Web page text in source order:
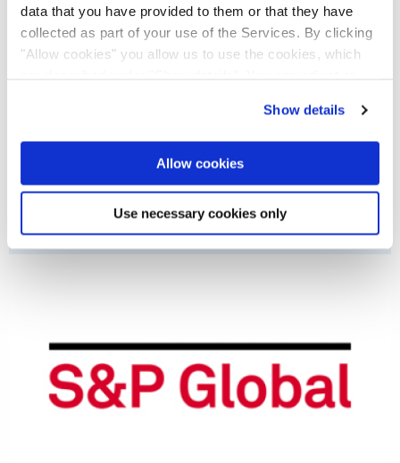
data that you have provided to them or that they have
collected as part of your use of the Services. By clicking
"Allow cookies" you allow us to use the cookies, which
all content, such as news, please select "Allow cookies".
Show details
Allow cookies
Use necessary cookies only
CDP
Nemetschek is rated B (Status 2025).